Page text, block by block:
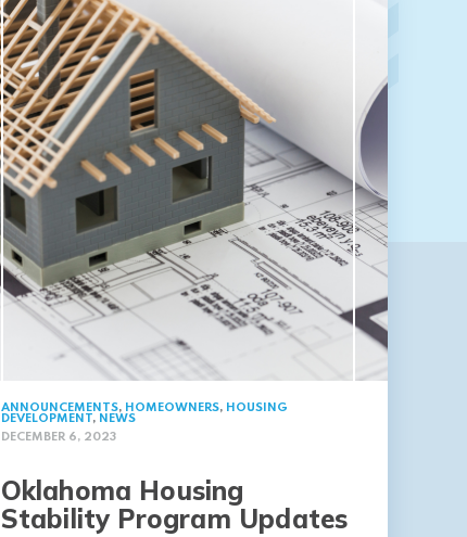
ANNOUNCEMENTS, HOMEOWNERS, HOUSING
DEVELOPMENT, NEWS
DECEMBER 6, 2023
Oklahoma Housing
Stability Program Updates